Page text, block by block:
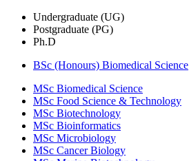
Undergraduate (UG)
Postgraduate (PG)
Ph.D
BSc (Honours) Biomedical Science
MSc Biomedical Science
MSc Food Science & Technology
MSc Biotechnology
MSc Bioinformatics
MSc Microbiology
MSc Cancer Biology